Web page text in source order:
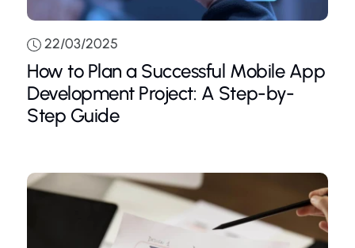
22/03/2025
How to Plan a Successful Mobile App
Development Project: A Step-by-
Step Guide